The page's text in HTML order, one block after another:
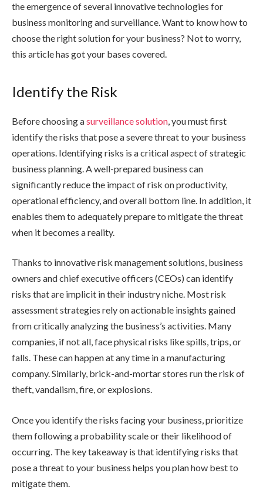
the emergence of several innovative technologies for
business monitoring and surveillance. Want to know how to
choose the right solution for your business? Not to worry,
this article has got your bases covered.
Identify the Risk
Before choosing asurveillance solution , you must first
identify the risks that pose a severe threat to your business
operations. Identifying risks is a critical aspect of strategic
business planning. A well-prepared business can
significantly reduce the impact of risk on productivity,
operational efficiency, and overall bottom line. In addition, it
enables them to adequately prepare to mitigate the threat
when it becomes a reality.
Thanks to innovative risk management solutions, business
owners and chief executive officers (CEOs) can identify
risks that are implicit in their industry niche. Most risk
assessment strategies rely on actionable insights gained
from critically analyzing the business’s activities. Many
companies, if not all, face physical risks like spills, trips, or
falls. These can happen at any time in a manufacturing
company. Similarly, brick-and-mortar stores run the risk of
theft, vandalism, fire, or explosions.
Once you identify the risks facing your business, prioritize
them following a probability scale or their likelihood of
occurring. The key takeaway is that identifying risks that
pose a threat to your business helps you plan how best to
mitigate them.